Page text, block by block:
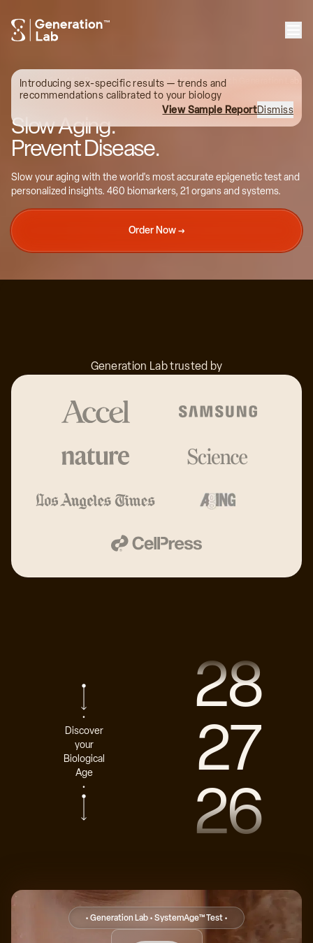
™
Introducing sex-specific results — trends and
recommendations calibrated to your biology
View Sample ReportDismiss
Kim, 44 Reversed brain aging by 13.6 years with Generation Lab.
Slow Aging.
Prevent Disease.
Slow your aging with the world's most accurate epigenetic test and
personalized insights. 460 biomarkers, 21 organs and systems.
Order Now →
Generation Lab trusted by
•
Discover
your
Biological
Age
•
36
35
34
33
32
31
30
28
27
26
• Generation Lab • SystemAge™ Test •